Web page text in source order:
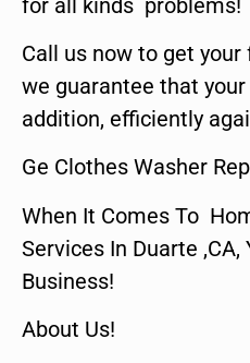
Call us now to get
we guarantee that
addition, efficiently
Ge Clothes Washer
When It Comes To
Services In Duarte
Business!
About Us!